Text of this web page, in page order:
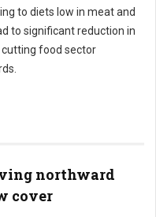
to diets low in meat and
to significant reduction in
food sector
northward
cover